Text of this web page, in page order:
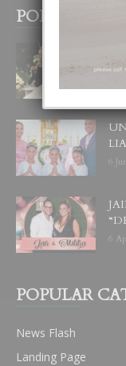
POPULAR
3
6
6
POPULAR
News Flash
Landing Page